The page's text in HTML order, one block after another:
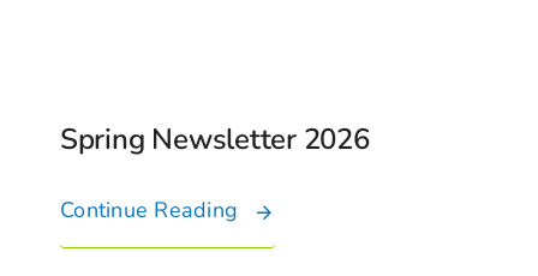
Spring Newsletter 2026
Continue Reading